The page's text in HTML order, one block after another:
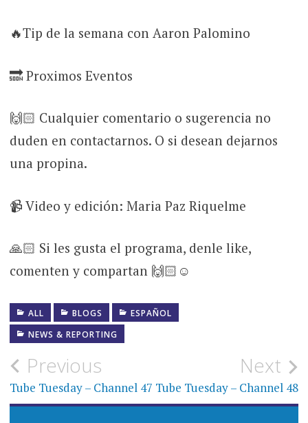
🔥Tip de la semana con Aaron Palomino
🔜 Proximos Eventos
🙌🏻 Cualquier comentario o sugerencia no
duden en contactarnos. O si desean dejarnos
una propina.
📹 Video y edición: Maria Paz Riquelme
🙏🏻 Si les gusta el programa, denle like,
comenten y compartan 🙌🏻☺
ALL BLOGS
ESPAÑOL
NEWS & REPORTING
Post
navigation
Previous
Tube Tuesday – Channel 47
Next
Tube Tuesday – Channel 48